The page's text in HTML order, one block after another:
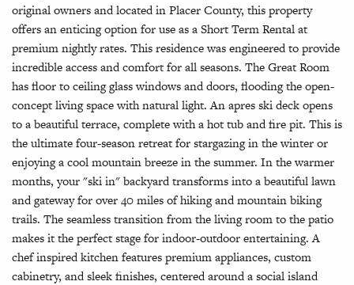
original owners and located in Placer County, this property
offers an enticing option for use as a Short Term Rental at
premium nightly rates. This residence was engineered to provide
incredible access and comfort for all seasons. The Great Room
has floor to ceiling glass windows and doors, flooding the open-
concept living space with natural light. An apres ski deck opens
to a beautiful terrace, complete with a hot tub and fire pit. This is
the ultimate four-season retreat for stargazing in the winter or
enjoying a cool mountain breeze in the summer. In the warmer
months, your "ski in" backyard transforms into a beautiful lawn
and gateway for over 40 miles of hiking and mountain biking
trails. The seamless transition from the living room to the patio
makes it the perfect stage for indoor-outdoor entertaining. A
chef inspired kitchen features premium appliances, custom
cabinetry, and sleek finishes, centered around a social island